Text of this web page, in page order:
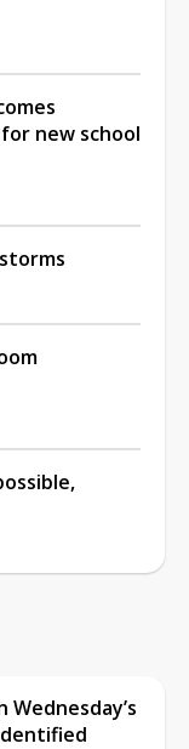
new school
Wednesday’s